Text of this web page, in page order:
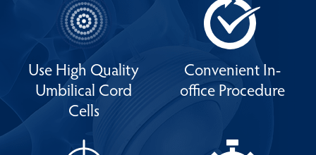
Use High Quality
Umbilical Cord
Cells
Convenient In-
office Procedure